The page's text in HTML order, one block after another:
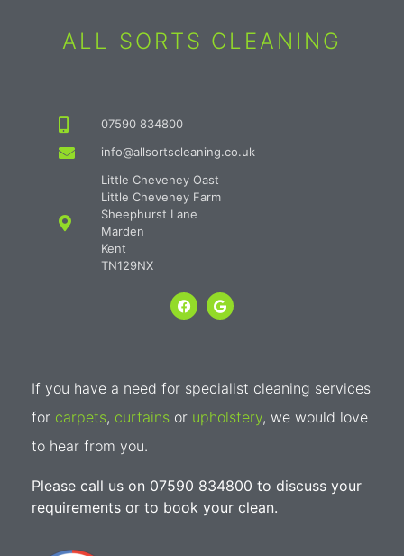
ALL SORTS CLEANING
07590 834800
info@allsortscleaning.co.uk
Little Cheveney Oast
Little Cheveney Farm
Sheephurst Lane
Marden
Kent
TN129NX
If you have a need for specialist cleaning services
for carpets, curtains or upholstery, we would love
to hear from you.
Please call us on 07590 834800 to discuss your
requirements or to book your clean.